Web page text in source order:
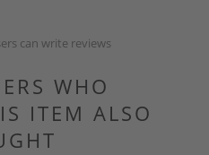
can write reviews
WHO
ITEM ALSO